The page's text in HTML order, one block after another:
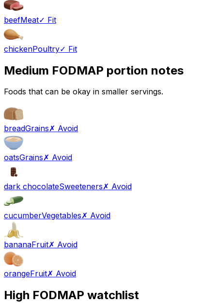
beefMeat✓ Fit
chickenPoultry✓ Fit
Medium FODMAP portion notes
Foods that can be okay in smaller servings.
breadGrains✗ Avoid
oatsGrains✗ Avoid
dark chocolateSweeteners✗ Avoid
cucumberVegetables✗ Avoid
bananaFruit✗ Avoid
orangeFruit✗ Avoid
High FODMAP watchlist